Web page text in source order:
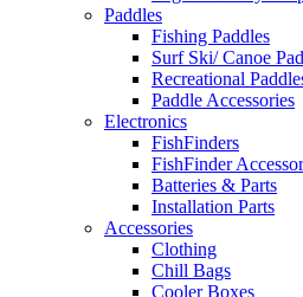
Paddles
Fishing Paddles
Surf Ski/ Canoe
Recreational
Paddle Accessories
Electronics
FishFinders
FishFinder
Batteries & Parts
Installation Parts
Accessories
Clothing
Chill Bags
Cooler Boxes